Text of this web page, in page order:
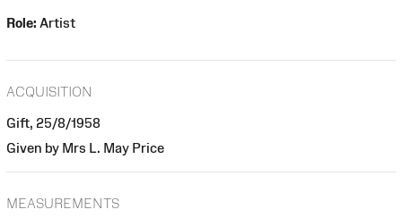
Role: Artist
ACQUISITION
Gift, 25/8/1958
Given by Mrs L. May Price
MEASUREMENTS